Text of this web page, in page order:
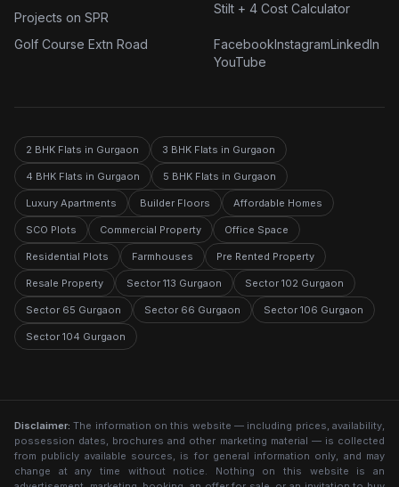
Projects on SPR
Golf Course Extn Road
Stilt + 4 Cost Calculator
FacebookInstagramLinkedIn
YouTube
2 BHK Flats in Gurgaon 3 BHK Flats in Gurgaon
4 BHK Flats in Gurgaon 5 BHK Flats in Gurgaon
Luxury Apartments Builder Floors Affordable Homes
SCO Plots Commercial Property Office Space
Residential Plots Farmhouses Pre Rented Property
Resale Property Sector 113 Gurgaon Sector 102 Gurgaon
Sector 65 Gurgaon Sector 66 Gurgaon Sector 106 Gurgaon
Sector 104 Gurgaon
Disclaimer: The information on this website — including prices, availability,
possession dates, brochures and other marketing material — is collected
from publicly available sources, is for general information only, and may
change at any time without notice. Nothing on this website is an